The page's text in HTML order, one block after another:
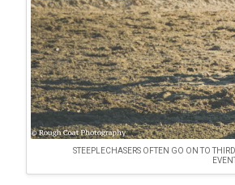
STEEPLECHASERS OFTEN GO ON TO